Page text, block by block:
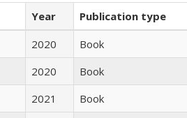
Year
Publication type
2020
Book
2020
Book
2021
Book